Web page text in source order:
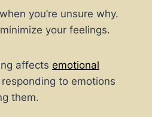
you’re unsure why.
your feelings.
affects emotional
to emotions
them.